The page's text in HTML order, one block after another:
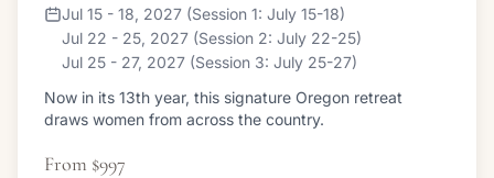
Jul 15 - 18, 2027 (Session 1: July 15-18)
Jul 22 - 25, 2027 (Session 2: July 22-25)
Jul 25 - 27, 2027 (Session 3: July 25-27)
Now in its 13th year, this signature Oregon retreat
draws women from across the country.
From $997